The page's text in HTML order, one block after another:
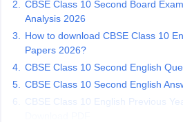
CBSE Class 10 Second Board
Analysis 2026
How to download CBSE Class 10
Papers 2026?
CBSE Class 10 Second English
CBSE Class 10 Second English
CBSE Class 10 English Previous